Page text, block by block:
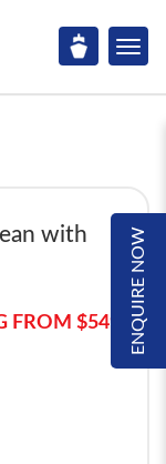
ENQUIRE NOW
with
FROM $549*